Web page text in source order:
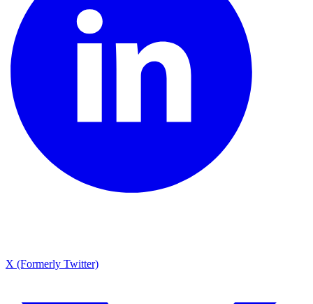
X (Formerly Twitter)